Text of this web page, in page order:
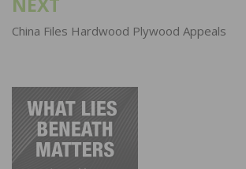
China Files Hardwood Plywood Appeals